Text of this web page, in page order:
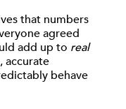
that numbers
agreed
add up to real
behave